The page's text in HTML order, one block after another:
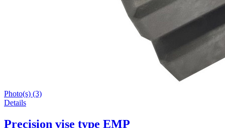
Photo(s) (3)
Details
Precision vise type EMP